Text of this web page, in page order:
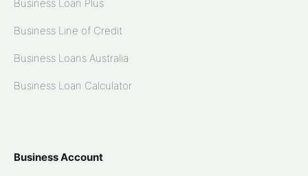
Business Loan Plus
Business Line of Credit
Business Loans Australia
Business Loan Calculator
Business Account